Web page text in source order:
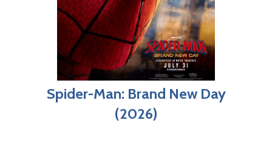
Spider-Man: Brand New Day
(2026)